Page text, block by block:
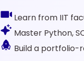
Learn from IIT
Master Python,
Build a portfolio-